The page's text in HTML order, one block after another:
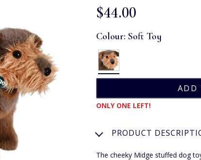
$‌44.00
Colour: Soft Toy
ONLY ONE LEFT!
PRODUCT
The cheeky Midge stuffed dog